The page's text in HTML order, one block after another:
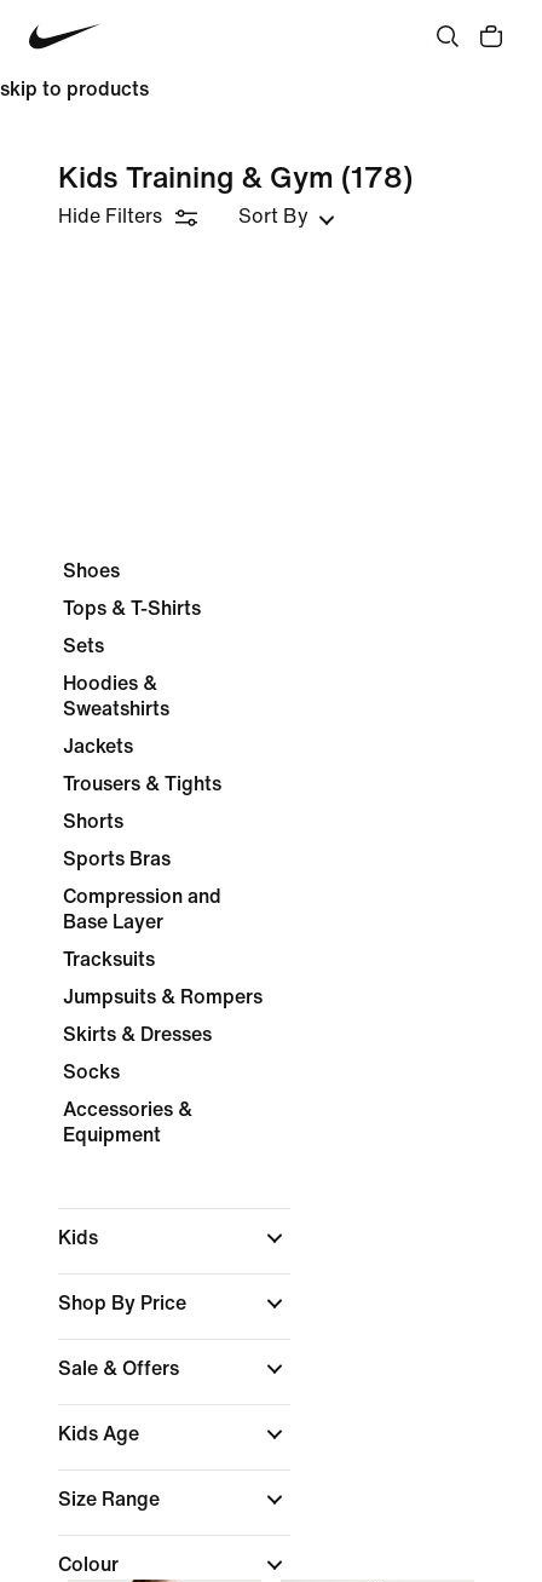
skip to products
Kids Training & Gym (178)
Hide Filters Sort By
Shoes
Tops & T-Shirts
Sets
Hoodies &
Sweatshirts
Jackets
Trousers & Tights
Shorts
Sports Bras
Compression and
Base Layer
Tracksuits
Jumpsuits & Rompers
Skirts & Dresses
Socks
Accessories &
Equipment
Kids
Shop By Price
Sale & Offers
Kids Age
Size Range
Colour